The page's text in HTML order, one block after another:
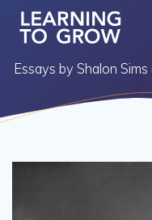
Essays by Shalon